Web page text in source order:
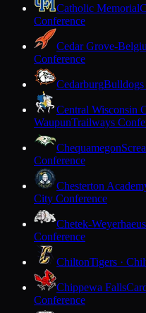
Catholic Memorial
Conference
Cedar Grove-
Conference
CedarburgBulldogs
Central Wisconsin
WaupunTrailways
Chequamegon
Conference
Chesterton
City Conference
Chetek-
Conference
ChiltonTigers ·
Chippewa Falls
Conference